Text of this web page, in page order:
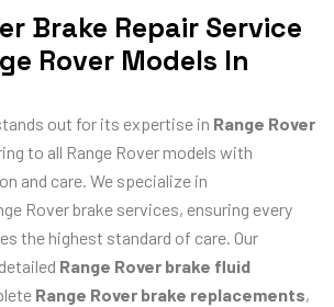
Brake Repair Service
Rover Models In
out for its expertise in Range Rover
to all Range Rover models with
and care. We specialize in
Rover brake services, ensuring every
the highest standard of care. Our
Range Rover brake fluid
Range Rover brake replacements,